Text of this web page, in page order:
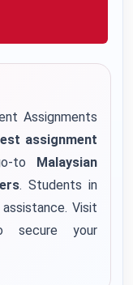
Assignments
assignment
to Malaysian
. Students in
Visit
secure your